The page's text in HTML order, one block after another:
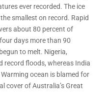
ever recorded. The ice
smallest on record. Rapid
about 80 percent of
days more than 90
to melt. Nigeria,
record floods, whereas India
ocean is blamed for
cover of Australia’s Great